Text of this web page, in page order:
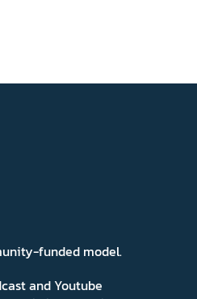
funded model.
and Youtube